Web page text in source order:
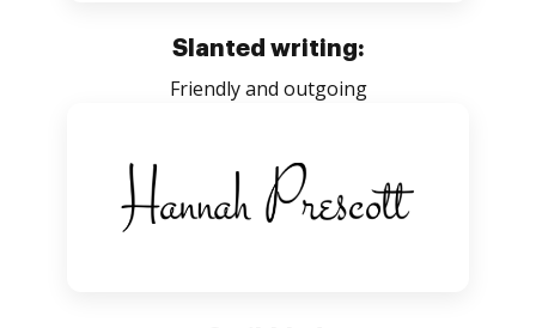
Slanted writing:
Friendly and outgoing